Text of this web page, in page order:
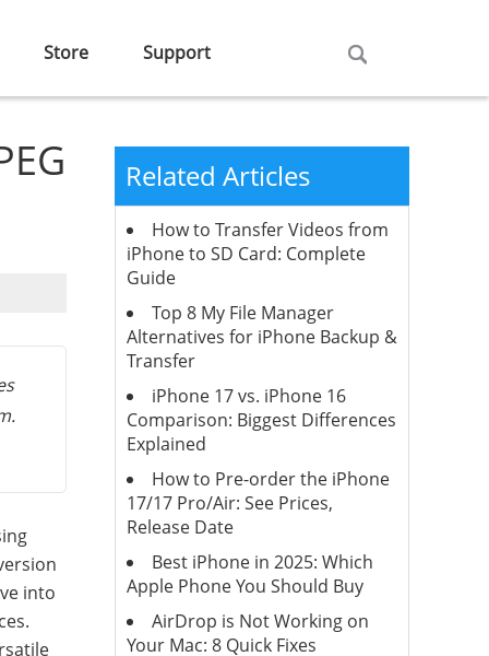
Store Support
into
Related Articles
How to Transfer Videos from
iPhone to SD Card: Complete
Guide
Top 8 My File Manager
Alternatives for iPhone Backup &
Transfer
iPhone 17 vs. iPhone 16
Comparison: Biggest Differences
Explained
How to Pre-order the iPhone
17/17 Pro/Air: See Prices,
Release Date
Best iPhone in 2025: Which
Apple Phone You Should Buy
AirDrop is Not Working on
Your Mac: 8 Quick Fixes